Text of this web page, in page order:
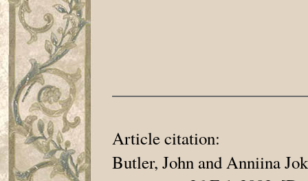
Article citation:
Butler, John and Anniina